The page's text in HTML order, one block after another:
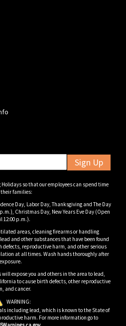
Sign Up
so that our employees can spend time
families:
Day, Labor Day, Thanksgiving and The Day
Christmas Day, New Years Eve Day (Open
12:00 p.m.).
areas, cleaning firearms or handling
and other substances that have been found
defects, reproductive harm, and other serious
at all times. Wash hands thoroughly after
exposure.
expose you and others in the area to lead,
to cause birth defects, other reproductive
and cancer.
WARNING:
including lead, which is known to the State of
harm. For more information go to